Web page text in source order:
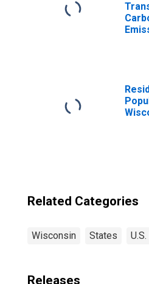
Related Categories
Wisconsin States
Releases